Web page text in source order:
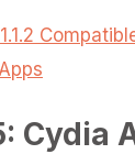
Cydia